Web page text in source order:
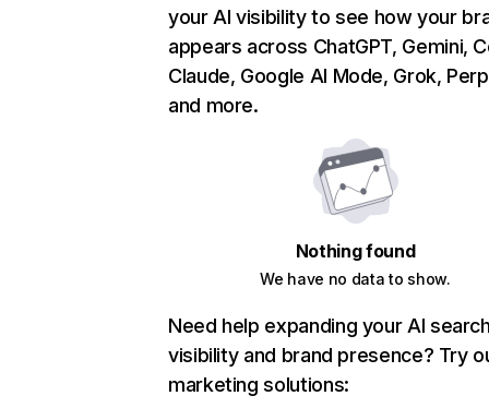
your AI visibility to see how your
appears across ChatGPT, Gemini,
Claude, Google AI Mode, Grok,
and more.
Nothing found
We have no data to show.
Need help expanding your AI
visibility and brand presence? Try
marketing solutions: